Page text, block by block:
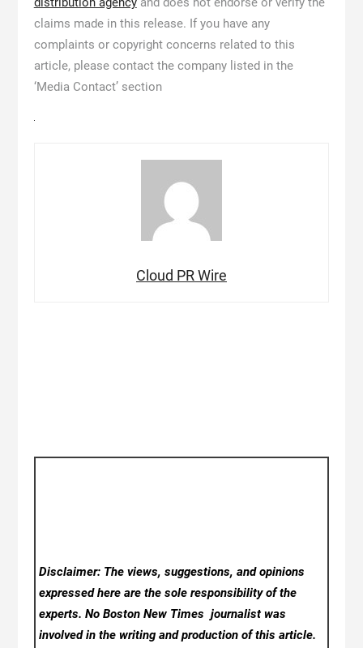
claims made in this release. If you have any
complaints or copyright concerns related to this
article, please contact the company listed in the
‘Media Contact’ section
Cloud PR Wire
Disclaimer: The views, suggestions, and opinions
expressed here are the sole responsibility of the
experts. No Boston New Timesjournalist was
involved in the writing and production of this article.